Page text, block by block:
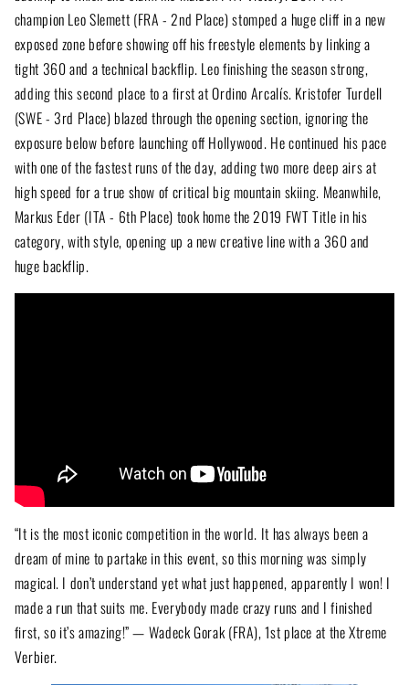
champion Leo Slemett (FRA - 2nd Place) stomped a huge cliff in a new
exposed zone before showing off his freestyle elements by linking a
tight 360 and a technical backflip. Leo finishing the season strong,
adding this second place to a first at Ordino Arcalís. Kristofer Turdell
(SWE - 3rd Place) blazed through the opening section, ignoring the
exposure below before launching off Hollywood. He continued his pace
with one of the fastest runs of the day, adding two more deep airs at
high speed for a true show of critical big mountain skiing. Meanwhile,
Markus Eder (ITA - 6th Place) took home the 2019 FWT Title in his
category, with style, opening up a new creative line with a 360 and
huge backflip.
“It is the most iconic competition in the world. It has always been a
dream of mine to partake in this event, so this morning was simply
magical. I don’t understand yet what just happened, apparently I won! I
made a run that suits me. Everybody made crazy runs and I finished
first, so it’s amazing!” — Wadeck Gorak (FRA), 1st place at the Xtreme
Verbier.